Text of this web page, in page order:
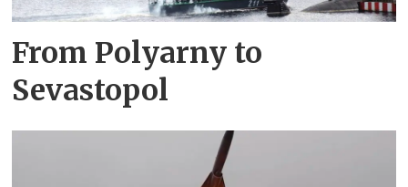
From Polyarny to
Sevastopol